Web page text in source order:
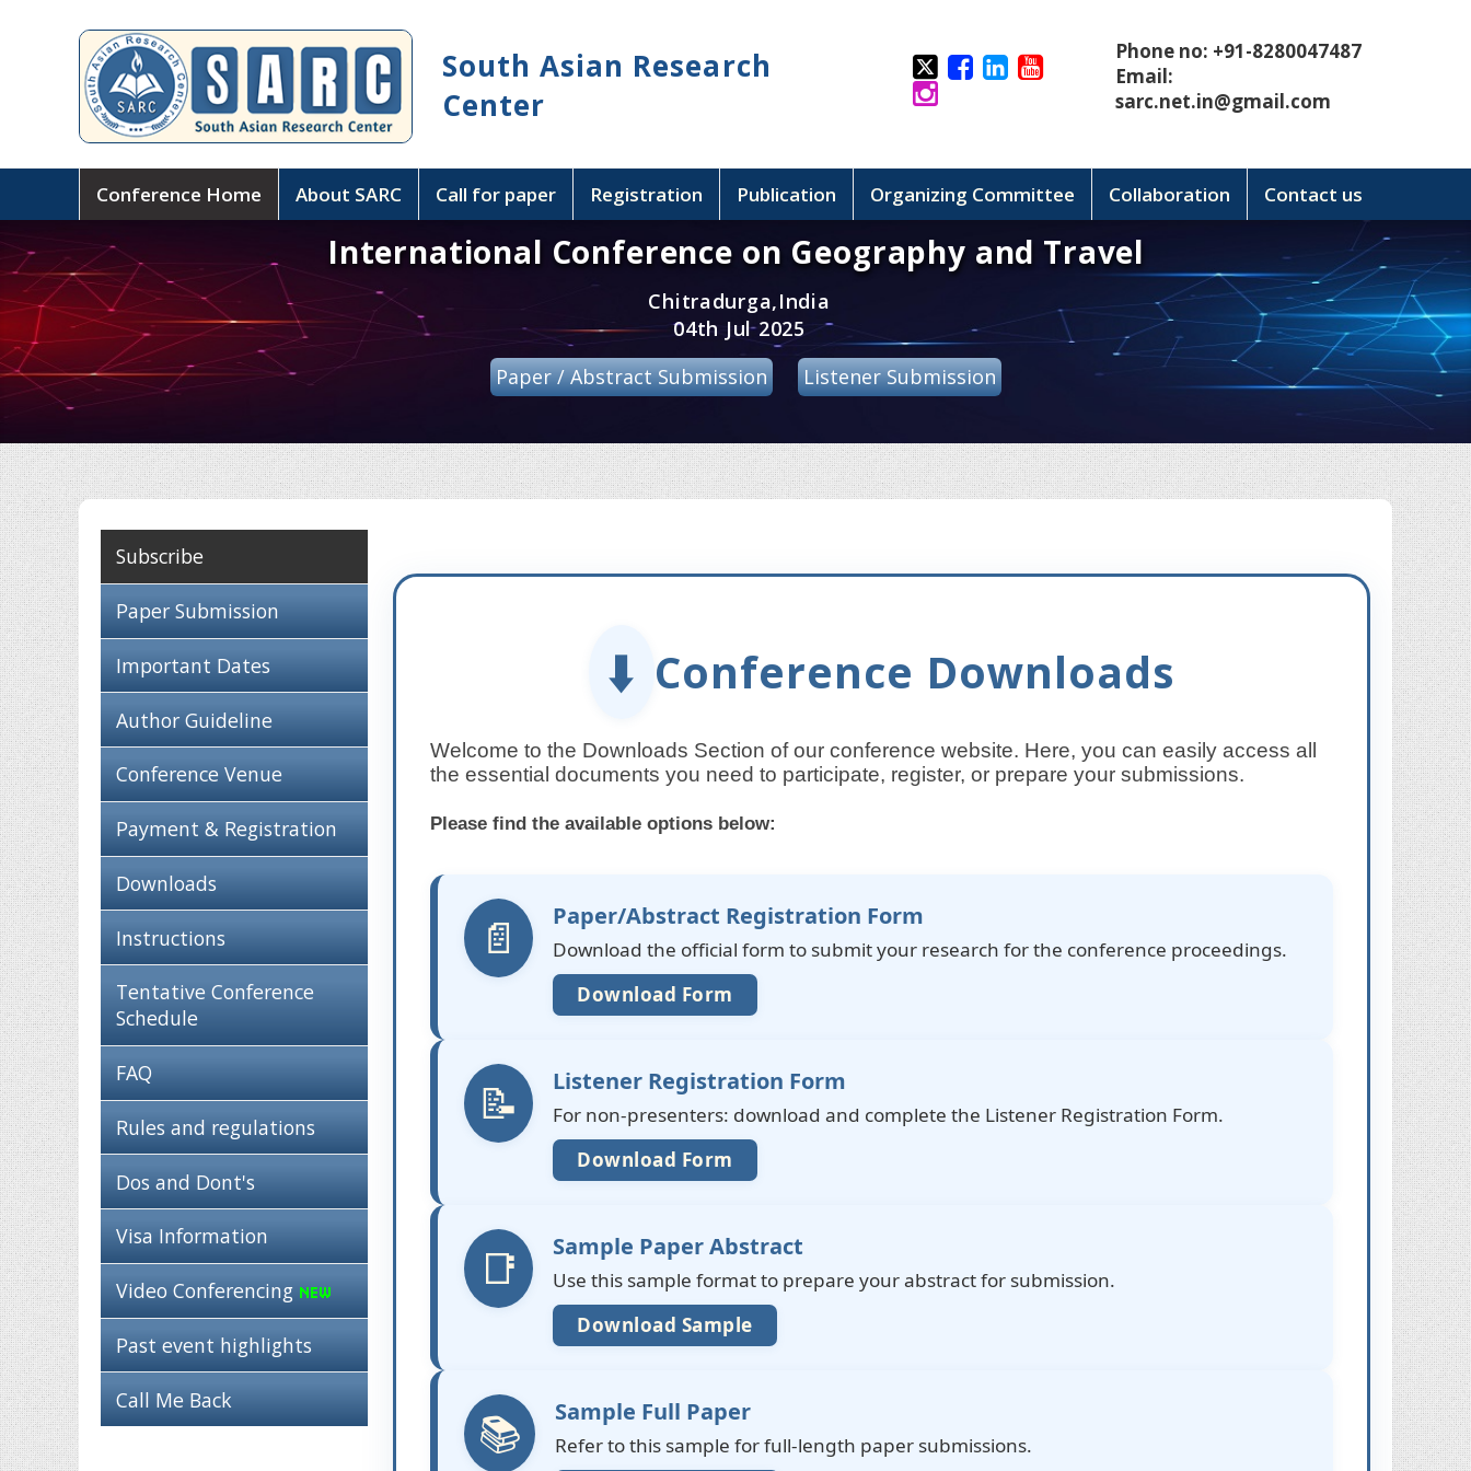
South Asian Research
Center
Phone no: +91-8280047487
Email:
sarc.net.in@gmail.com
Conference Home About SARC Call for paper Registration Publication Organizing Committee Collaboration Contact us
International Conference on Geography and Travel
Chitradurga,India
04th Jul 2025
Paper / Abstract Submission
Listener Submission
Subscribe
Paper Submission
Important Dates
Author Guideline
Conference Venue
Payment & Registration
Downloads
Instructions
Tentative Conference
Schedule
FAQ
Rules and regulations
Dos and Dont's
Visa Information
Video Conferencing
Past event highlights
Call Me Back
⬇️ Conference Downloads
Welcome to the Downloads Section of our conference website. Here, you can easily access all
the essential documents you need to participate, register, or prepare your submissions.
Please find the available options below:
📄 Paper/Abstract Registration Form
Download the official form to submit your research for the conference proceedings.
Download Form
📝 Listener Registration Form
For non-presenters: download and complete the Listener Registration Form.
Download Form
📑 Sample Paper Abstract
Use this sample format to prepare your abstract for submission.
Download Sample
📚 Sample Full Paper
Refer to this sample for full-length paper submissions.